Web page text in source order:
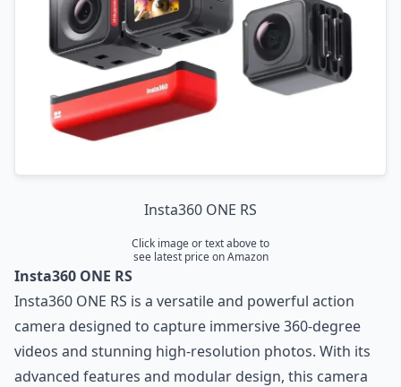
Insta360 ONE RS
Click image or text above to
see latest price on Amazon
Insta360 ONE RS
Insta360 ONE RS is a versatile and powerful action
camera designed to capture immersive 360-degree
videos and stunning high-resolution photos. With its
advanced features and modular design, this camera